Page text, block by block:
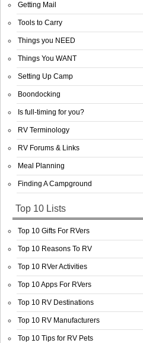
Getting Mail
Tools to Carry
Things you NEED
Things You WANT
Setting Up Camp
Boondocking
Is full-timing for you?
RV Terminology
RV Forums & Links
Meal Planning
Finding A Campground
Top 10 Lists
Top 10 Gifts For RVers
Top 10 Reasons To RV
Top 10 RVer Activities
Top 10 Apps For RVers
Top 10 RV Destinations
Top 10 RV Manufacturers
Top 10 Tips for RV Pets